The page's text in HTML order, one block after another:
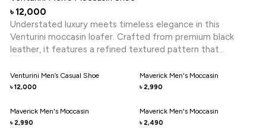
৳ 12,000
Understated luxury meets timeless elegance in this
Venturini moccasin loafer. Crafted from premium black
leather, it features a refined textured pattern that
silhouette is elevated with a subtle metal trim detail, adding
a modern touch to its heritage design. Designed for
flexibility for all-day ease. Perfect for both smart-casual
and relaxed formal looks, this shoe embodies premium
Venturini Men’s Casual Shoe
৳ 12,000
Maverick Men's Moccasin
৳ 2,990
Maverick Men's Moccasin
৳ 2,990
Maverick Men's Moccasin
৳ 2,490